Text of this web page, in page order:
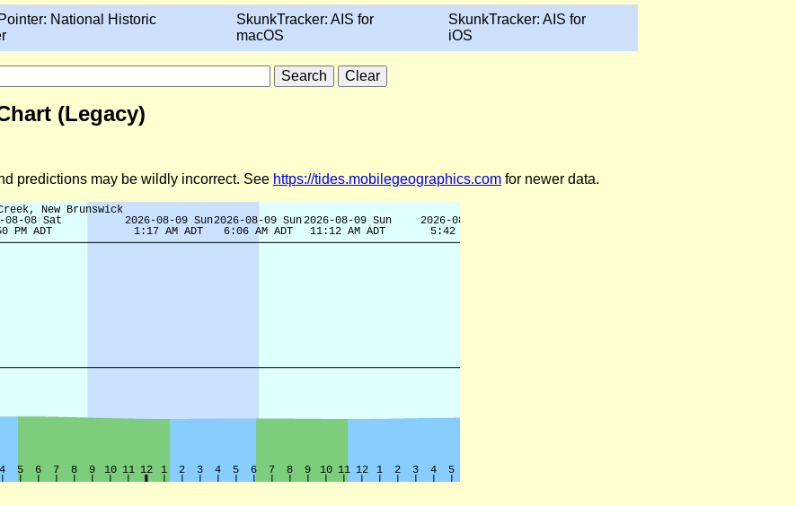
National Historic
SkunkTracker: AIS for
macOS
SkunkTracker: AIS for
iOS
(Legacy)
predictions may be wildly incorrect. See https://tides.mobilegeographics.com for newer data.